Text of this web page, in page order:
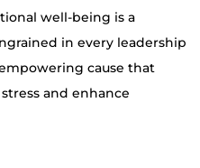
well-being is a
in every leadership
cause that
and enhance